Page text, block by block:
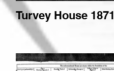
Turvey House 1871